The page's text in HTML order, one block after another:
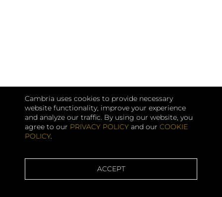
Cambria uses cookies to provide necessary
website functionality, improve your experience
and analyze our traffic. By using our website, you
agree to our PRIVACY POLICY and our COOKIE
POLICY.
ACCEPT